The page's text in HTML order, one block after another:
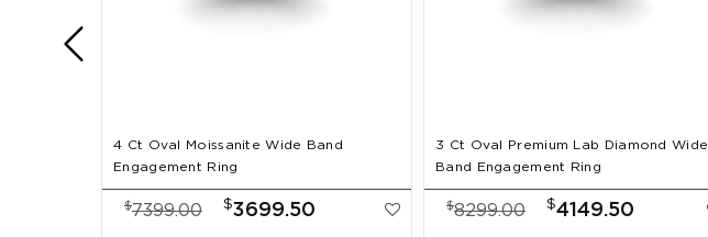
4 Ct Oval Moissanite Wide Band
Engagement Ring
$7399.00 $3699.50
3 Ct Oval Premium Lab Diamond Wide
Band Engagement Ring
$8299.00 $4149.50